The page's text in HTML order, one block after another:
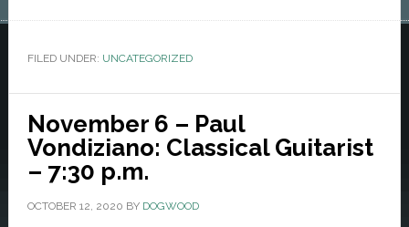
FILED UNDER: UNCATEGORIZED
November 6 – Paul
Vondiziano: Classical Guitarist
– 7:30 p.m.
OCTOBER 12, 2020 BY DOGWOOD